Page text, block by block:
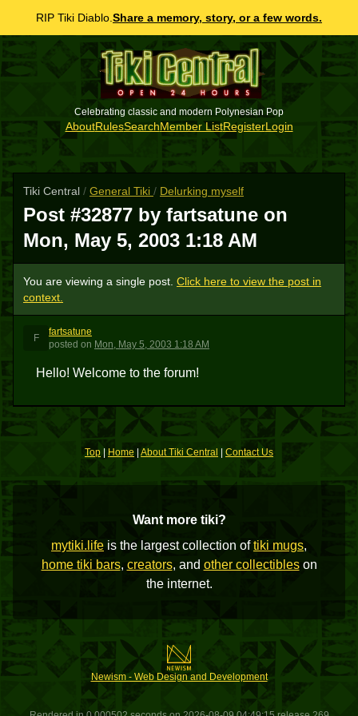
RIP Tiki Diablo. Share a memory, story, or a few words.
Celebrating classic and modern Polynesian Pop
AboutRulesSearchMember ListRegisterLogin
Tiki Central / General Tiki / Delurking myself
Post #32877 by fartsatune on
Mon, May 5, 2003 1:18 AM
You are viewing a single post. Click here to view the post in
context.
F
fartsatune
posted on Mon, May 5, 2003 1:18 AM
Hello! Welcome to the forum!
Top |Home About Tiki Central Contact Us
Want more tiki?
mytiki.life is the largest collection oftiki mugs,
home tiki bars, creators, and other collectibleson
the internet.
Newism - Web Design and Development